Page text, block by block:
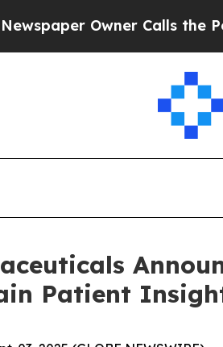
Owner Calls the People
Patient